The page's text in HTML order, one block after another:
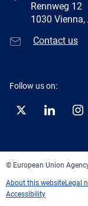
Rennweg 12
1030 Vienna,
Contact us
Follow us on:
Twitter LinkedIn
© European Union
About this websiteLegal
Accessibility